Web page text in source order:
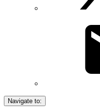
Navigate to: